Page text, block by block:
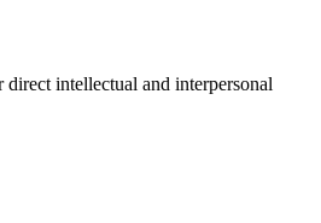
intellectual and interpersonal